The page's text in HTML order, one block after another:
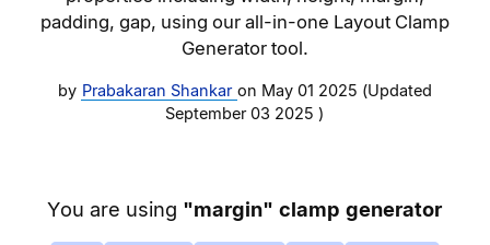
padding, gap, using our all-in-one Layout Clamp
Generator tool.
by Prabakaran Shankar on May 01 2025 (Updated
September 03 2025)
You are using "margin" clamp generator